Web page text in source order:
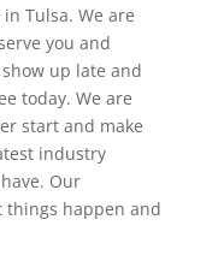
Tulsa. We are
you and
up late and
today. We are
start and make
industry
Our
things happen and